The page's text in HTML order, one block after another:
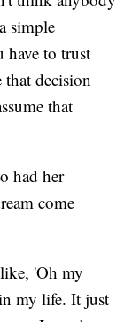
simple
have to trust
that decision
that
had her
come
'Oh my
my life. It just